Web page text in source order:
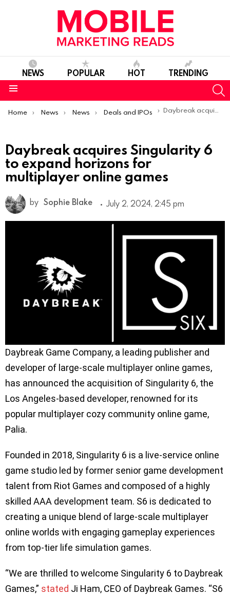
NEWS POPULAR HOT TRENDING
You are here:
Home News News Deals and IPOs Daybreak acquires Singularity 6 to expand horizons for multiplayer online games
Daybreak acquires Singularity 6
to expand horizons for
multiplayer online games
by Sophie Blake July 2, 2024, 2:45 pm
Daybreak Game Company, a leading publisher and
developer of large-scale multiplayer online games,
has announced the acquisition of Singularity 6, the
Los Angeles-based developer, renowned for its
popular multiplayer cozy community online game,
Palia.
Founded in 2018, Singularity 6 is a live-service online
game studio led by former senior game development
talent from Riot Games and composed of a highly
skilled AAA development team. S6 is dedicated to
creating a unique blend of large-scale multiplayer
online worlds with engaging gameplay experiences
from top-tier life simulation games.
“We are thrilled to welcome Singularity 6 to Daybreak
Games,” stated Ji Ham, CEO of Daybreak Games. “S6